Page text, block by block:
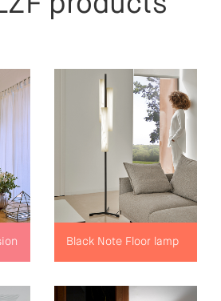
Black Note Floor lamp